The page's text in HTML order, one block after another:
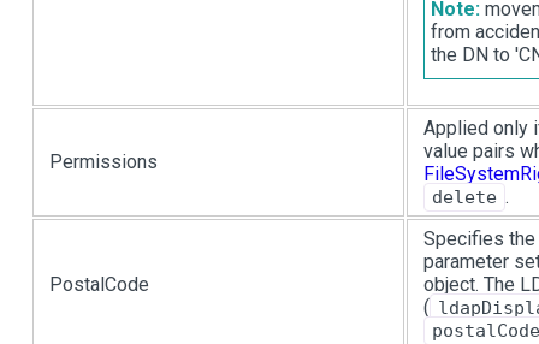
Note:
from
the DN to
Permissions
Applied only
value pairs
delete .
PostalCode
Specifies
parameter
object. The
(
postalCode